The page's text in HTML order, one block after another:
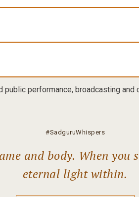
public performance, broadcasting
#SadguruWhispers
and body. When you
eternal light within.